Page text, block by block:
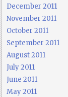
December 2011
November 2011
October 2011
September 2011
August 2011
July 2011
June 2011
May 2011